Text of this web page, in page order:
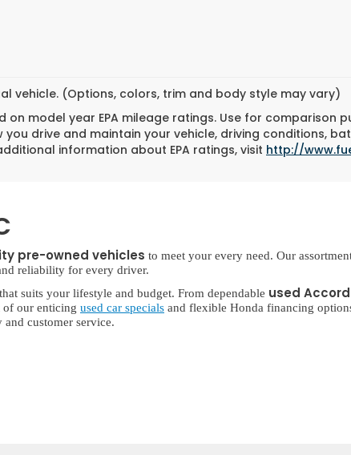
vehicle. (Options, colors, trim and body style may vary)
on model year EPA mileage ratings. Use for comparison
you drive and maintain your vehicle, driving conditions,
information about EPA ratings, visit http://
pre-owned vehicles to meet your every need. Our
reliability for every driver.
suits your lifestyle and budget. From dependable used
of our enticing used car specials and flexible Honda financing
customer service.